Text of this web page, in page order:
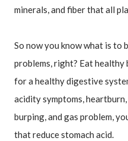
minerals, and fiber that all
So now you know what is to
problems, right? Eat
for a healthy digestive
acidity symptoms,
burping, and gas problem,
that reduce stomach acid.